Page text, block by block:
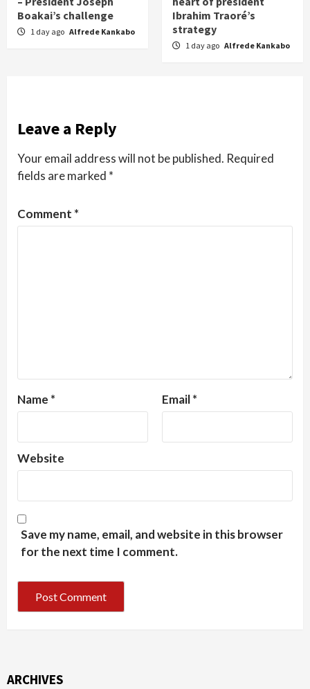
Boakai’s challenge
1 day ago Alfrede Kankabo
Ibrahim Traoré’s
strategy
1 day ago Alfrede Kankabo
Leave a Reply
Your email address will not be published. Required
fields are marked *
Comment *
Name * Email*
Website
Save my name, email, and website in this browser
for the next time I comment.
ARCHIVES